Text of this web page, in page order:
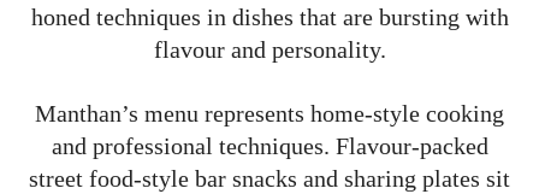
honed techniques in dishes that are bursting with
flavour and personality.
Manthan’s menu represents home-style cooking
and professional techniques. Flavour-packed
street food-style bar snacks and sharing plates sit